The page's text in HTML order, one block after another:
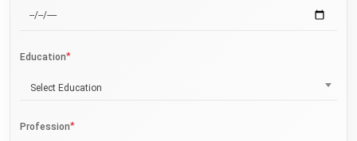
Education*
Select Education
Profession*